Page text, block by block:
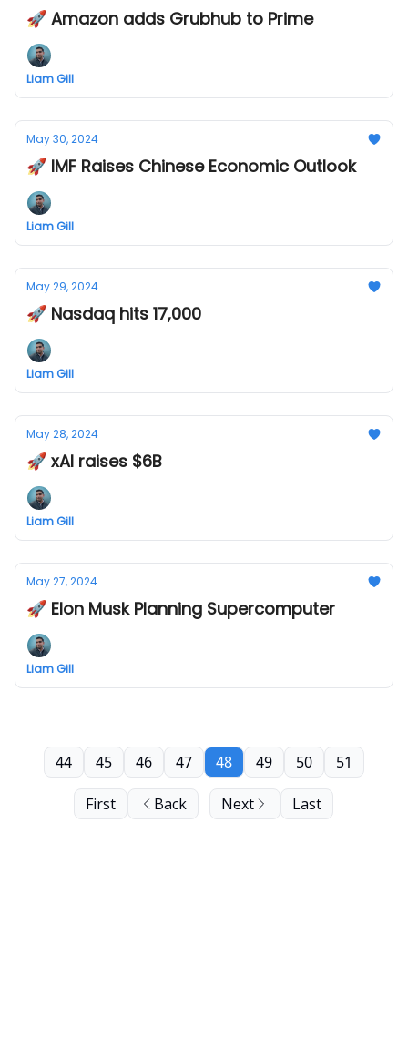
🚀 Amazon adds Grubhub to Prime
Liam Gill
May 30, 2024
🚀 IMF Raises Chinese Economic Outlook
Liam Gill
May 29, 2024
🚀 Nasdaq hits 17,000
Liam Gill
May 28, 2024
🚀 xAI raises $6B
Liam Gill
May 27, 2024
🚀 Elon Musk Planning Supercomputer
Liam Gill
First Back
44 45 46 47 48 49 50 51
Next Last